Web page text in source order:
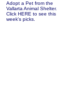
Adopt a Pet from the
Vallarta Animal Shelter.
Click HERE to see this
week's picks.